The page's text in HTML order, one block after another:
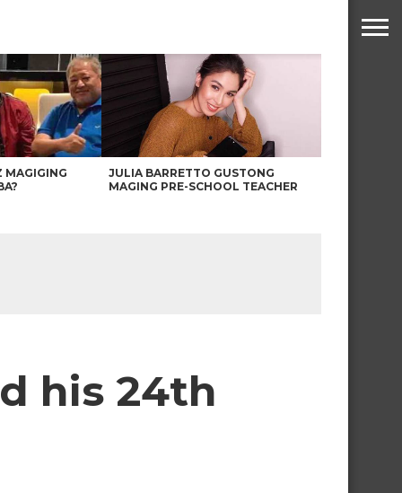
MAGIGING
JULIA BARRETTO GUSTONG
MAGING PRE-SCHOOL TEACHER
his 24th